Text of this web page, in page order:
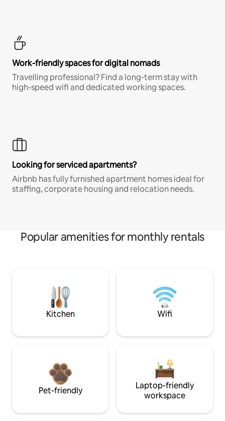
Work-friendly spaces for digital nomads
Travelling professional? Find a long-term stay with
high-speed wifi and dedicated working spaces.
Looking for serviced apartments?
Airbnb has fully furnished apartment homes ideal for
staffing, corporate housing and relocation needs.
Popular amenities for monthly rentals
Kitchen Wifi
Pet-friendly
Laptop-friendly
workspace